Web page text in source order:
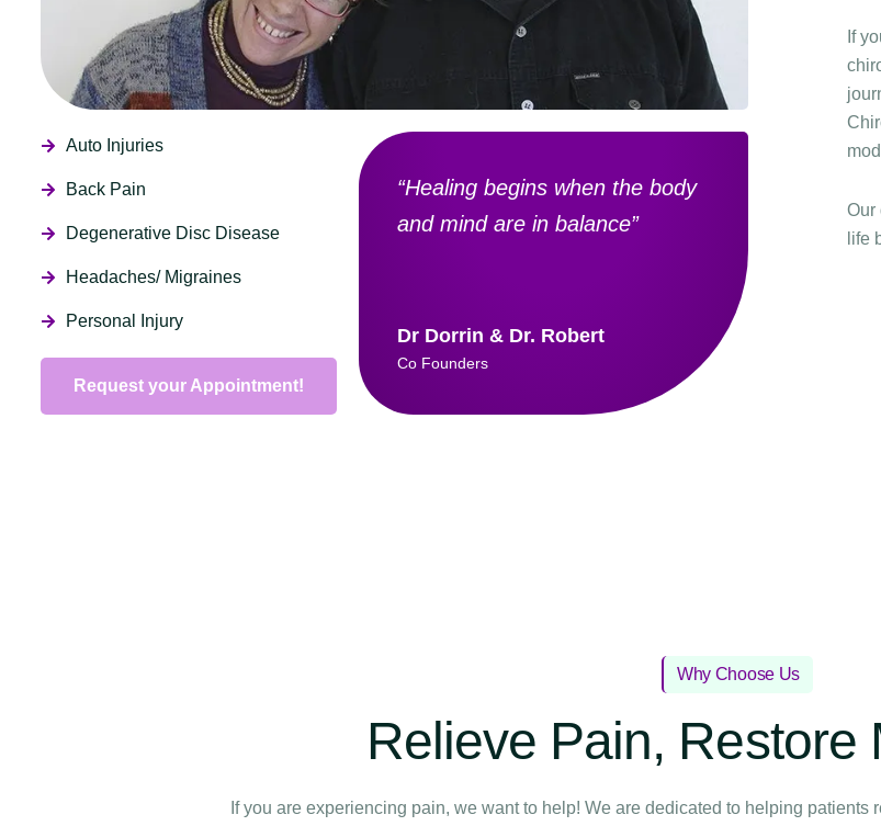
Auto Injuries
Back Pain
Degenerative Disc Disease
Headaches/ Migraines
Personal Injury
Request your Appointment!
“Healing begins when the body
and mind are in balance”
Dr Dorrin & Dr. Robert
Co Founders
If
Our
life
Why Choose Us
Relieve Pain, Restore
If you are experiencing pain, we want to help! We are dedicated to helping